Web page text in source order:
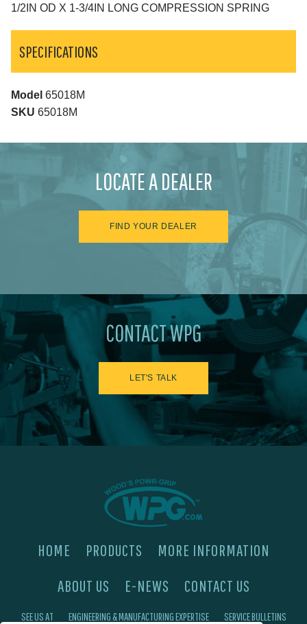
1/2IN OD X 1-3/4IN LONG COMPRESSION SPRING
SPECIFICATIONS
Model 65018M
SKU 65018M
LOCATE A DEALER
FIND YOUR DEALER
CONTACT WPG
LET'S TALK
HOME PRODUCTS
MORE INFORMATION
ABOUT US
E-NEWS CONTACT US
SEE US AT ENGINEERING & MANUFACTURING EXPERTISE SERVICE BULLETINS